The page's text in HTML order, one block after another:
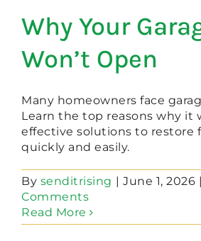
Why Your
Won’t Open
Many homeowners face
Learn the top reasons why it
effective solutions to restore
quickly and easily.
By senditrising | June 1, 2026 |
Comments
Read More